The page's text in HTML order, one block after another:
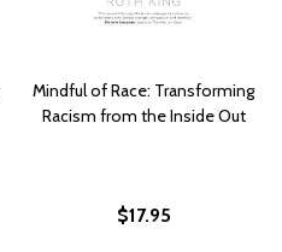
Mindful of Race: Transforming
Racism from the Inside Out
$17.95